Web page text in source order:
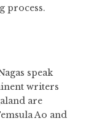
process.
speak
writers
are
Ao and